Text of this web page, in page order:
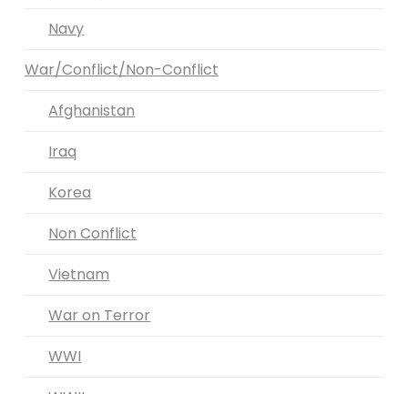
Navy
War/Conflict/Non-Conflict
Afghanistan
Iraq
Korea
Non Conflict
Vietnam
War on Terror
WWI